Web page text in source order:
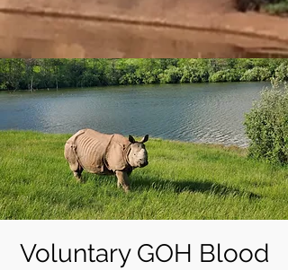
Voluntary GOH Blood